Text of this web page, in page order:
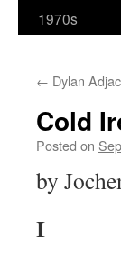
1970s
← Dylan
Cold
Posted on
by
I